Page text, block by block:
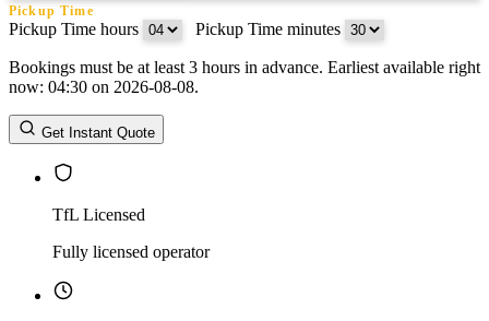
Pickup Time
Pickup Time hours Pickup Time minutes
Return Date
Return Time
Return Time hours
Bookings must be at least 3 hours in advance. Earliest available right
now: 04:30 on 2026-08-08.
Get Instant Quote
TfL Licensed
Fully licensed operator